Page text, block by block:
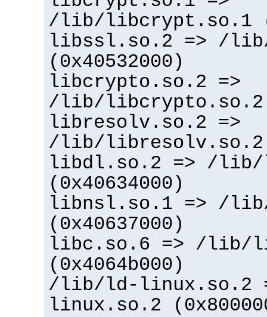
/lib/libcrypt.so.1
libssl.so.2 => /
(0x40532000)
libcrypto.so.2 =>
/lib/libcrypto.so.2
libresolv.so.2 =>
/lib/libresolv.so.2
libdl.so.2 => /
(0x40634000)
libnsl.so.1 => /
(0x40637000)
libc.so.6 => /lib/
(0x4064b000)
/lib/ld-linux.so.2
linux.so.2